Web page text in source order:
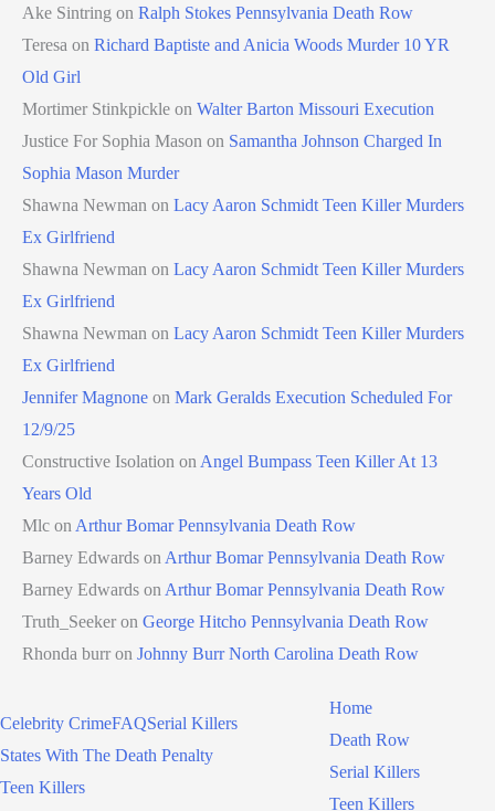
Ake Sintring on Ralph Stokes Pennsylvania Death Row
Teresa on Richard Baptiste and Anicia Woods Murder 10 YR
Old Girl
Mortimer Stinkpickle on Walter Barton Missouri Execution
Justice For Sophia Mason on Samantha Johnson Charged In
Sophia Mason Murder
Shawna Newman on Lacy Aaron Schmidt Teen Killer Murders
Ex Girlfriend
Shawna Newman on Lacy Aaron Schmidt Teen Killer Murders
Ex Girlfriend
Shawna Newman on Lacy Aaron Schmidt Teen Killer Murders
Ex Girlfriend
Jennifer Magnone on Mark Geralds Execution Scheduled For
12/9/25
Constructive Isolation on Angel Bumpass Teen Killer At 13
Years Old
Mlc on Arthur Bomar Pennsylvania Death Row
Barney Edwards on Arthur Bomar Pennsylvania Death Row
Barney Edwards on Arthur Bomar Pennsylvania Death Row
Truth_Seeker on George Hitcho Pennsylvania Death Row
Rhonda burr on Johnny Burr North Carolina Death Row
Celebrity CrimeFAQSerial Killers
States With The Death Penalty
Teen Killers
Home
Death Row
Serial Killers
Teen Killers